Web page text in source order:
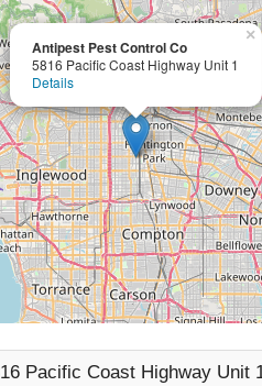
Antipest Pest Control Co
5816 Pacific Coast Highway Unit 1
Details
×
Pacific Coast Highway Unit